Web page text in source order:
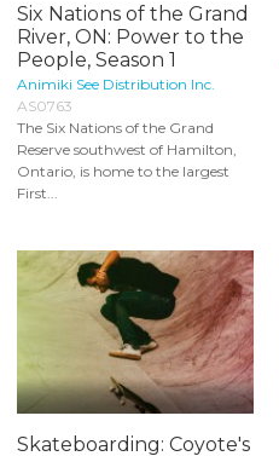
Six Nations of the Grand
River, ON: Power to the
People, Season 1
Animiki See Distribution Inc.
AS0763
The Six Nations of the Grand
Reserve southwest of Hamilton,
Ontario, is home to the largest
First...
Skateboarding: Coyote's